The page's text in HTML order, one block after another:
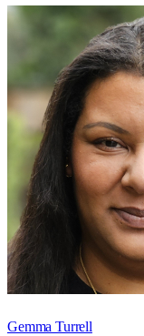
Gemma Turrell